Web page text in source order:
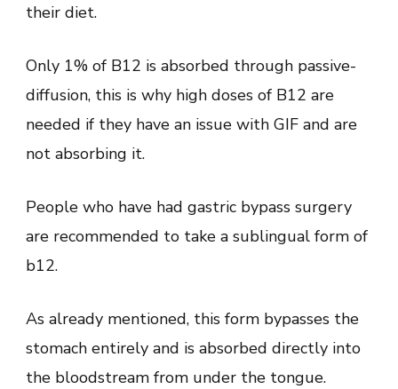
their diet.
Only 1% of B12 is absorbed through passive-
diffusion, this is why high doses of B12 are
needed if they have an issue with GIF and are
not absorbing it.
People who have had gastric bypass surgery
are recommended to take a sublingual form of
b12.
As already mentioned, this form bypasses the
stomach entirely and is absorbed directly into
the bloodstream from under the tongue.